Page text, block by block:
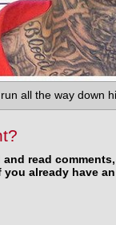
run all the way down
and read
you already have